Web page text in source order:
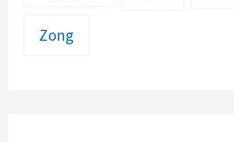
Zong